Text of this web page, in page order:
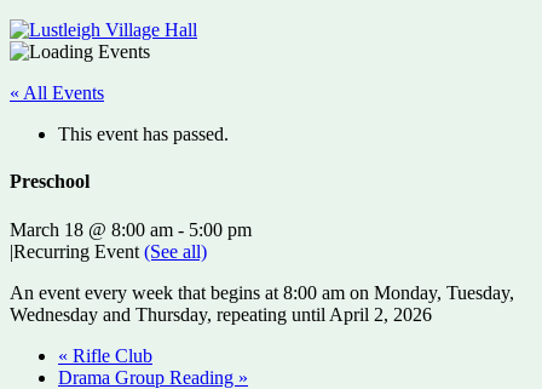
« All Events
This event has passed.
Preschool
March 18 @ 8:00 am - 5:00 pm
|Recurring Event (See all)
An event every week that begins at 8:00 am on Monday, Tuesday,
Wednesday and Thursday, repeating until April 2, 2026
« Rifle Club
Drama Group Reading »